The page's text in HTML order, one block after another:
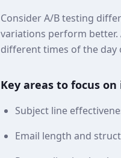
Consider A/B testing
variations perform
different times of the day
Key areas to focus on
Subject line
Email length and